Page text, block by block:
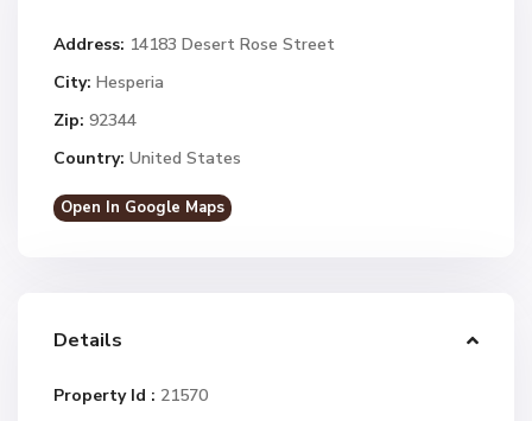
Address: 14183 Desert Rose Street
City: Hesperia
Zip: 92344
Country: United States
Open In Google Maps
Details
Property Id : 21570